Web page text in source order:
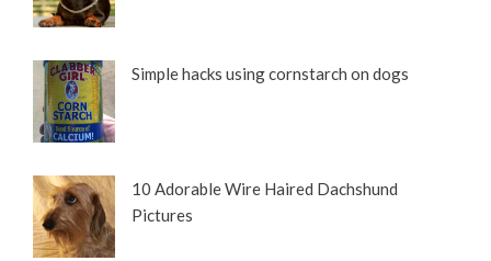
Simple hacks using cornstarch on dogs
10 Adorable Wire Haired Dachshund
Pictures